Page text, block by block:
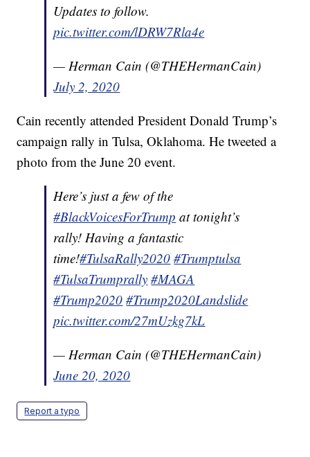
Updates to follow.
pic.twitter.com/lDRW7Rla4e
— Herman Cain (@THEHermanCain)
July 2, 2020
Cain recently attended President Donald Trump’s
campaign rally in Tulsa, Oklahoma. He tweeted a
photo from the June 20 event.
Here’s just a few of the
#BlackVoicesForTrump at tonight’s
rally! Having a fantastic
time!#TulsaRally2020 #Trumptulsa
#TulsaTrumprally #MAGA
#Trump2020 #Trump2020Landslide
pic.twitter.com/27mUzkg7kL
— Herman Cain (@THEHermanCain)
June 20, 2020
Report a typo